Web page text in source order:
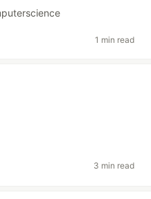
1 min read
3 min read